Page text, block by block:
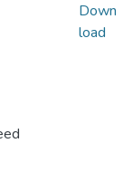
Down
load